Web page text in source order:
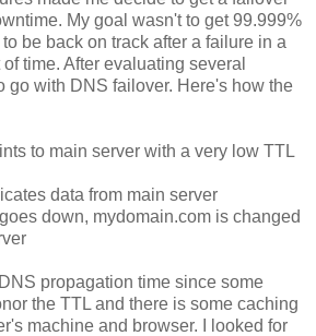
My goal wasn't to get 99.999%
be back on track after a failure in a
time. After evaluating several
go with DNS failover. Here's how the
to main server with a very low TTL
data from main server
down, mydomain.com is changed
propagation time since some
the TTL and there is some caching
machine and browser. I looked for